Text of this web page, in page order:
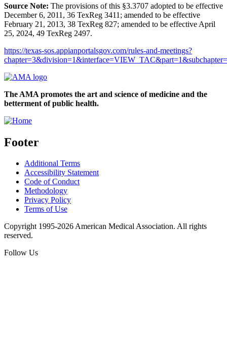
Source Note: The provisions of this §3.3707 adopted to be effective
December 6, 2011, 36 TexReg 3411; amended to be effective
February 21, 2013, 38 TexReg 827; amended to be effective April
25, 2024, 49 TexReg 2497.
https://texas-sos.appianportalsgov.com/rules-and-meetings?
The AMA promotes the art and science of medicine and the
betterment of public health.
Footer
Additional Terms
Accessibility Statement
Code of Conduct
Methodology
Privacy Policy
Terms of Use
Copyright 1995-2026 American Medical Association. All rights
reserved.
Follow Us